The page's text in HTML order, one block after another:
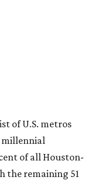
of U.S. metros
millennial
of all Houston-
the remaining 51